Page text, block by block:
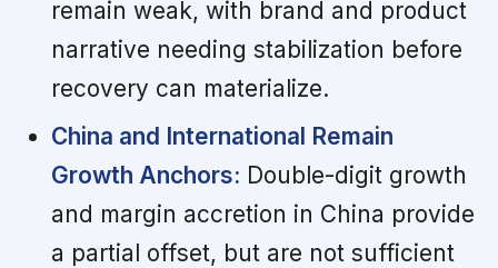
remain weak, with brand and product
narrative needing stabilization before
recovery can materialize.
China and International Remain
Growth Anchors: Double-digit growth
and margin accretion in China provide
a partial offset, but are not sufficient